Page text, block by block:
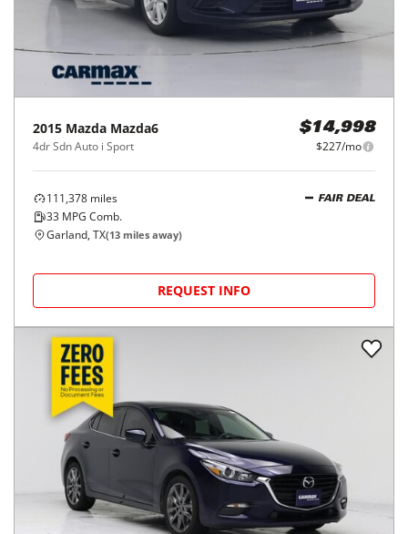
2015 Mazda Mazda6
4dr Sdn Auto i Sport
$14,998
$227/mo
111,378 miles
33 MPG Comb.
FAIR DEAL
Garland, TX(13 miles away)
REQUEST INFO